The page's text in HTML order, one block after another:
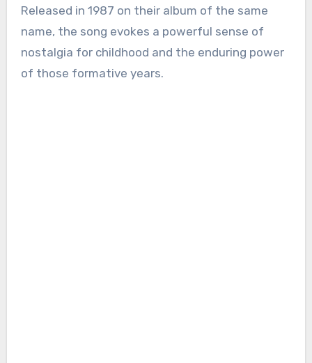
Released in 1987 on their album of the same
name, the song evokes a powerful sense of
nostalgia for childhood and the enduring power
of those formative years.